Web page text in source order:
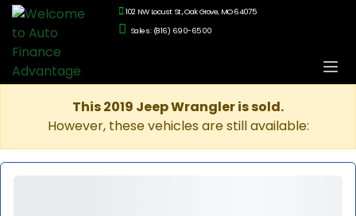
102 NW Locust St., Oak Grove, MO 64075
Sales: (816) 690-6500
This 2019 Jeep Wrangler is sold.
However, these vehicles are still available: